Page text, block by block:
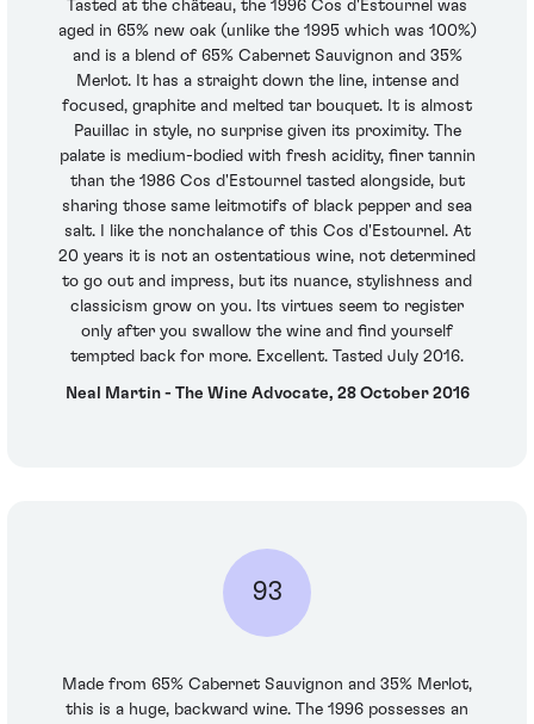
Tasted at the château, the 1996 Cos d'Estournel was
aged in 65% new oak (unlike the 1995 which was 100%)
and is a blend of 65% Cabernet Sauvignon and 35%
Merlot. It has a straight down the line, intense and
focused, graphite and melted tar bouquet. It is almost
Pauillac in style, no surprise given its proximity. The
palate is medium-bodied with fresh acidity, finer tannin
than the 1986 Cos d'Estournel tasted alongside, but
sharing those same leitmotifs of black pepper and sea
salt. I like the nonchalance of this Cos d'Estournel. At
20 years it is not an ostentatious wine, not determined
to go out and impress, but its nuance, stylishness and
classicism grow on you. Its virtues seem to register
only after you swallow the wine and find yourself
tempted back for more. Excellent. Tasted July 2016.
Neal Martin - The Wine Advocate, 28 October 2016
93
Made from 65% Cabernet Sauvignon and 35% Merlot,
this is a huge, backward wine. The 1996 possesses an